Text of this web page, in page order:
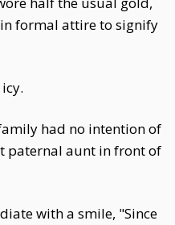
formal attire to signify
had no intention of
paternal aunt in front of
with a smile, "Since